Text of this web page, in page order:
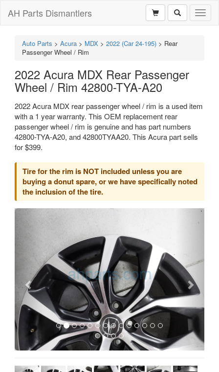
AH Parts Dismantlers
Auto Parts > Acura > MDX > 2022 (Car 24-195) > Rear
Passenger Wheel / Rim
2022 Acura MDX Rear Passenger
Wheel / Rim 42800-TYA-A20
2022 Acura MDX rear passenger wheel / rim is a used item
with a 1 year warranty. This OEM replacement rear
passenger wheel / rim is genuine and has part numbers
42800-TYA-A20, and 42800TYAA20. This Acura part sells
for $399.
Tire for the rim is NOT included unless you are
buying a donut spare, or we have specifically noted
the inclusion of the tire.
Previous Next